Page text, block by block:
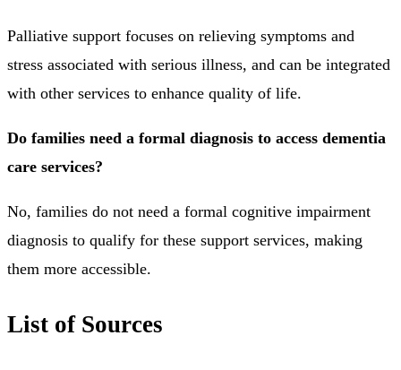
Palliative support focuses on relieving symptoms and
stress associated with serious illness, and can be integrated
with other services to enhance quality of life.
Do families need a formal diagnosis to access dementia
care services?
No, families do not need a formal cognitive impairment
diagnosis to qualify for these support services, making
them more accessible.
List of Sources